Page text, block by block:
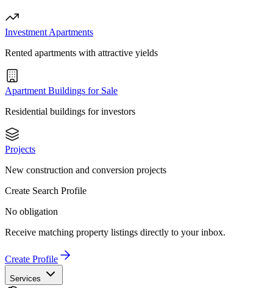
Investment Apartments
Rented apartments with attractive yields
Apartment Buildings for Sale
Residential buildings for investors
Projects
New construction and conversion projects
Create Search Profile
No obligation
Receive matching property listings directly to your inbox.
Create Profile
Services